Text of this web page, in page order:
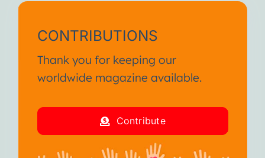
CONTRIBUTIONS
Thank you for keeping our
worldwide magazine available.
Contribute